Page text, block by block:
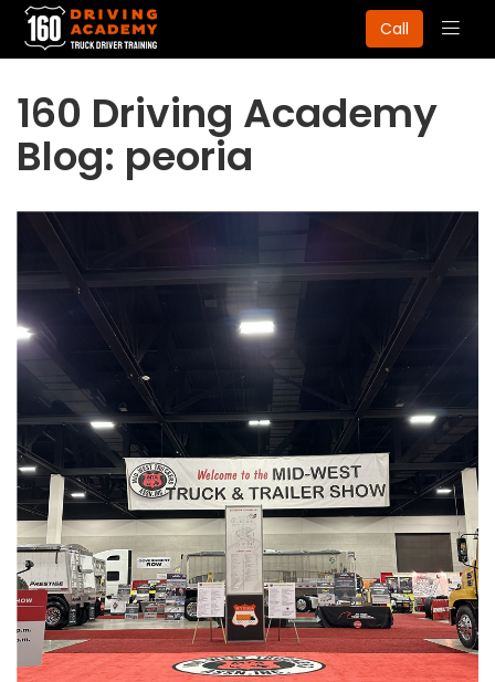
Call
160 Driving Academy
Blog: peoria